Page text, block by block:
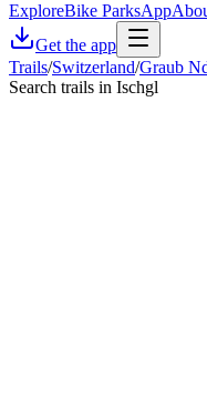
ExploreBike ParksApp
Get the app
Trails/Switzerland/Graub
Search trails in Ischgl